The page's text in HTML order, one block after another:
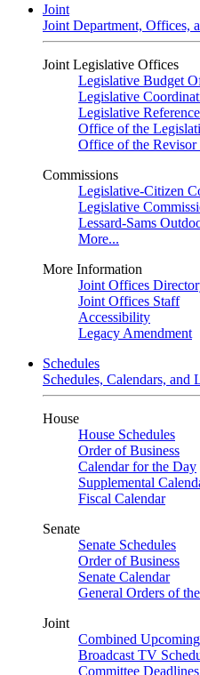
Joint
Joint Department, Offices,
Joint Legislative Offices
Legislative Budget
Legislative
Legislative
Office of the
Office of the Revisor
Commissions
Legislative-Citizen
Legislative
Lessard-Sams
More...
More Information
Joint Offices
Joint Offices Staff
Accessibility
Legacy Amendment
Schedules
Schedules, Calendars, and
House
House Schedules
Order of Business
Calendar for the Day
Supplemental
Fiscal Calendar
Senate
Senate Schedules
Order of Business
Senate Calendar
General Orders of
Joint
Combined
Broadcast TV
Committee Deadlines